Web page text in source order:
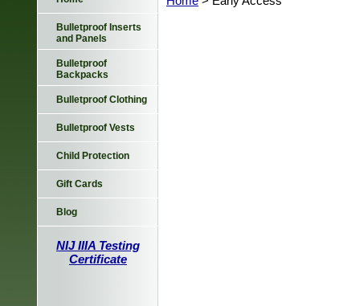
Bulletproof Inserts
and Panels
Bulletproof
Backpacks
Bulletproof Clothing
Bulletproof Vests
Child Protection
Gift Cards
Blog
NIJ IIIA Testing
Certificate